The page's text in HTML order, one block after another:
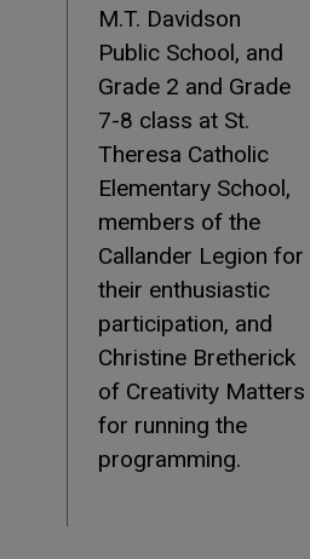
M.T. Davidson
Public School, and
Grade 2 and Grade
7-8 class at St.
Theresa Catholic
Elementary School,
members of the
Callander Legion for
their enthusiastic
participation, and
Christine Bretherick
of Creativity Matters
for running the
programming.